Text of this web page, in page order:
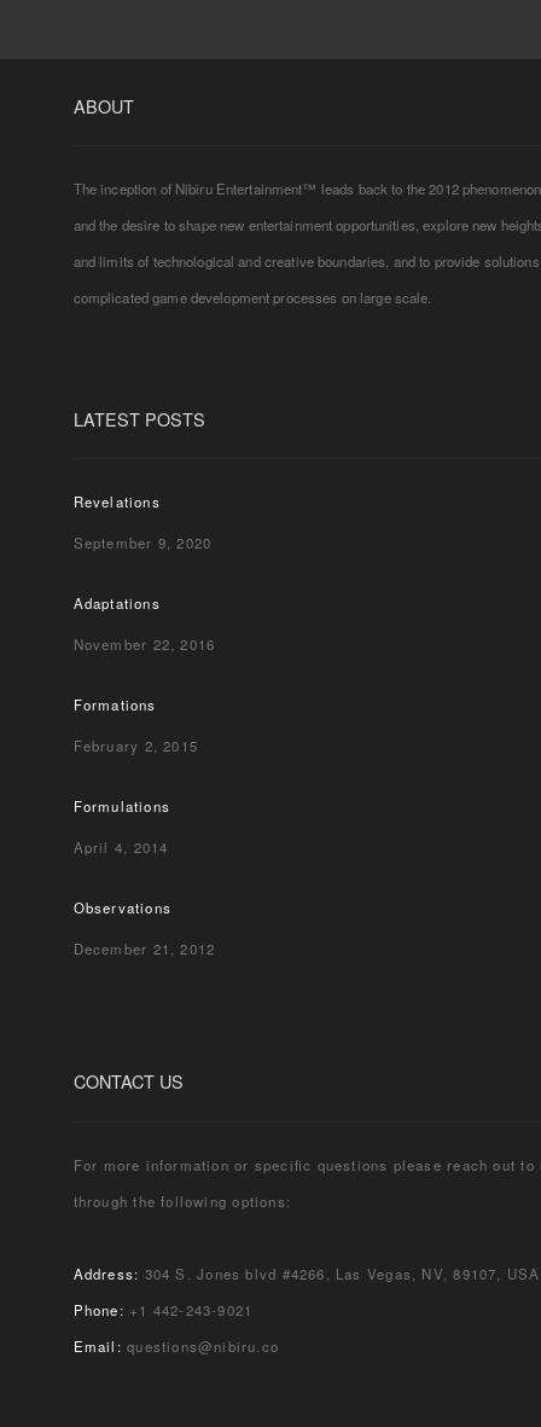
ABOUT
The inception of Nibiru Entertainment™ leads back to the 2012 phenomenon
and the desire to shape new entertainment opportunities, explore new
and limits of technological and creative boundaries, and to provide
complicated game development processes on large scale.
LATEST POSTS
Revelations
September 9, 2020
Adaptations
November 22, 2016
Formations
February 2, 2015
Formulations
April 4, 2014
Observations
December 21, 2012
CONTACT US
For more information or specific questions please reach out to
through the following options:
Address: 304 S. Jones blvd #4266, Las Vegas, NV, 89107, USA
Phone: +1 442-243-9021
Email:questions@nibiru.co